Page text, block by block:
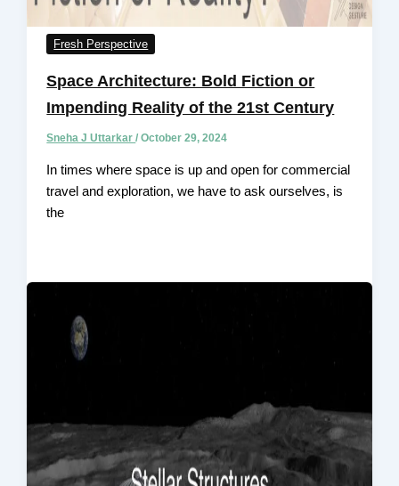
Fresh Perspective
Space Architecture: Bold Fiction or
Impending Reality of the 21st Century
Sneha J Uttarkar/October 29, 2024
In times where space is up and open for commercial
travel and exploration, we have to ask ourselves, is
the